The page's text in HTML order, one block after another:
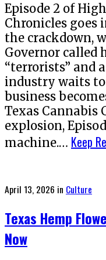
Episode 2 of
Chronicles goes
the crackdown,
Governor called
“terrorists”
industry waits
business
Texas Cannabis
explosion,
machine.… Keep
Posted
April 13, 2026 in Culture
Texas Hemp
Now